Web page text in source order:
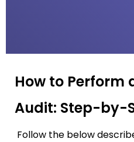
How to Perform
Audit: Step-by-
Follow the below